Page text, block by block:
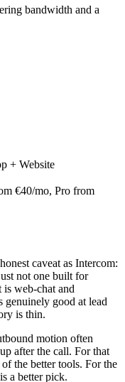
bandwidth and a
+ Website
€40/mo, Pro from
caveat as Intercom:
not one built for
is web-chat and
good at lead
is thin.
motion often
after the call. For that
the better tools. For the
a better pick.